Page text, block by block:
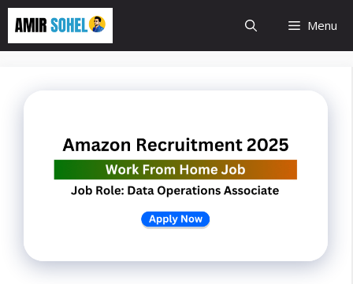
Skip
content
Menu